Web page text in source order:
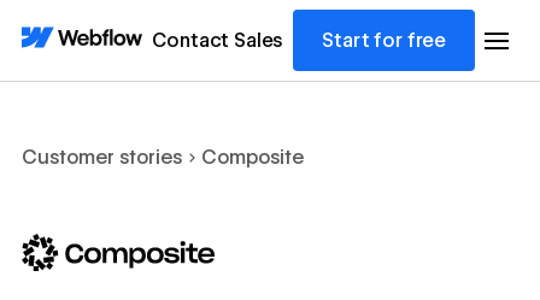
Contact Sales Start for free
Customer stories Composite